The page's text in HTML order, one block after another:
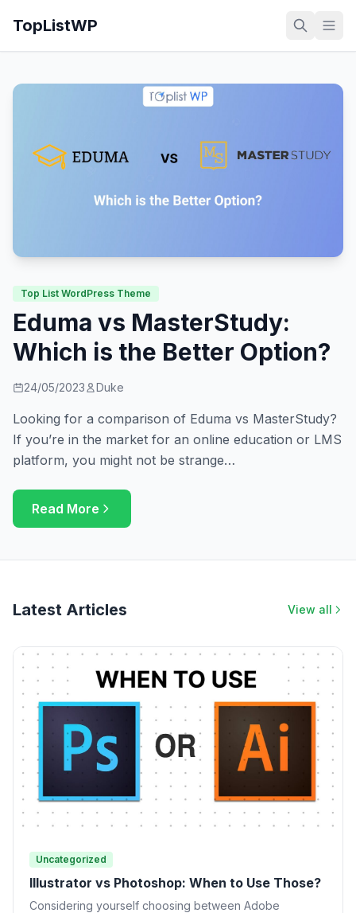
TopListWP
Top List WordPress Theme
Eduma vs MasterStudy:
Which is the Better Option?
24/05/2023 Duke
Looking for a comparison of Eduma vs MasterStudy?
If you’re in the market for an online education or LMS
platform, you might not be strange…
Read More
Latest Articles View all
Uncategorized
Illustrator vs Photoshop: When to Use Those?
Considering yourself choosing between Adobe